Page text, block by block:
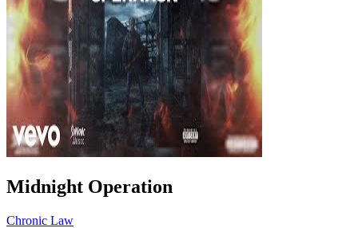
Midnight Operation
Chronic Law